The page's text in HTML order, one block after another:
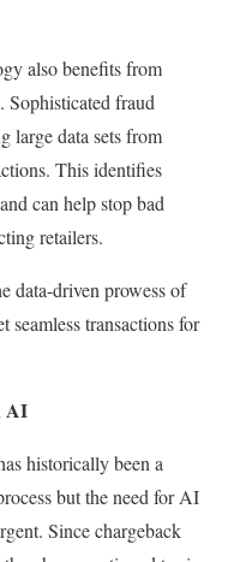
also benefits from
Sophisticated fraud
large data sets from
This identifies
can help stop bad
retailers.
data-driven prowess of
seamless transactions for
AI
historically been a
but the need for AI
Since chargeback